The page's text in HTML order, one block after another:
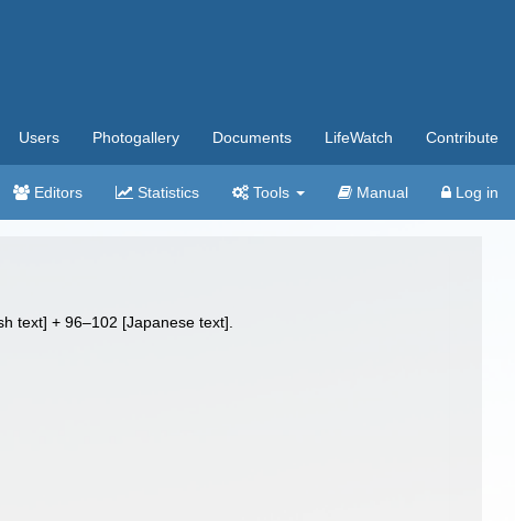
Users Photogallery Documents LifeWatch Contribute
Editors Statistics Tools Manual Log in
text] + 96–102 [Japanese text].